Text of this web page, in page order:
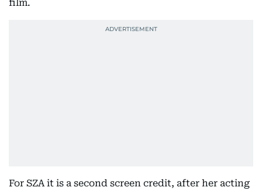
film.
For SZA it is a second screen credit, after her acting